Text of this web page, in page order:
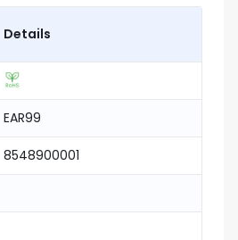
Details
EAR99
8548900001